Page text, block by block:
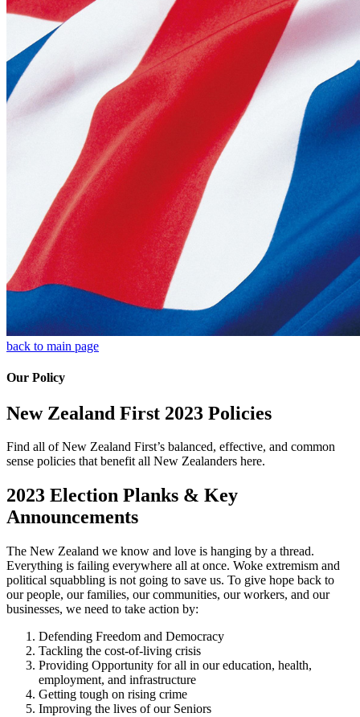
back to main page
Our Policy
New Zealand First 2023 Policies
Find all of New Zealand First’s balanced, effective, and common
sense policies that benefit all New Zealanders here.
2023 Election Planks & Key
Announcements
The New Zealand we know and love is hanging by a thread.
Everything is failing everywhere all at once. Woke extremism and
political squabbling is not going to save us. To give hope back to
our people, our families, our communities, our workers, and our
businesses, we need to take action by:
Defending Freedom and Democracy
Tackling the cost-of-living crisis
Providing Opportunity for all in our education, health,
employment, and infrastructure
Getting tough on rising crime
Improving the lives of our Seniors